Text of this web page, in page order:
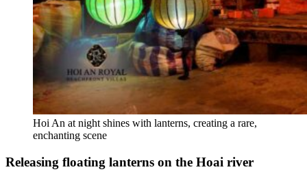
Hoi An at night shines with lanterns, creating a rare,
enchanting scene
Releasing floating lanterns on the Hoai river